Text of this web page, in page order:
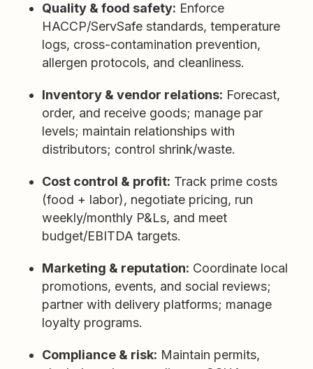
Quality & food safety: Enforce
HACCP/ServSafe standards, temperature
logs, cross-contamination prevention,
allergen protocols, and cleanliness.
Inventory & vendor relations: Forecast,
order, and receive goods; manage par
levels; maintain relationships with
distributors; control shrink/waste.
Cost control & profit: Track prime costs
(food + labor), negotiate pricing, run
weekly/monthly P&Ls, and meet
budget/EBITDA targets.
Marketing & reputation: Coordinate local
promotions, events, and social reviews;
partner with delivery platforms; manage
loyalty programs.
Compliance & risk: Maintain permits,